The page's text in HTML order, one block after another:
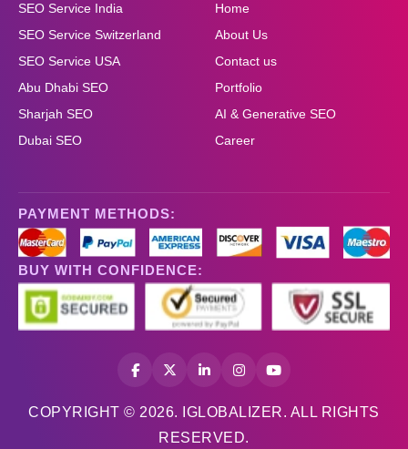
SEO Service India
SEO Service Switzerland
SEO Service USA
Abu Dhabi SEO
Sharjah SEO
Dubai SEO
Home
About Us
Contact us
Portfolio
AI & Generative SEO
Career
PAYMENT METHODS:
BUY WITH CONFIDENCE:
COPYRIGHT © 2026. IGLOBALIZER. ALL RIGHTS
RESERVED.